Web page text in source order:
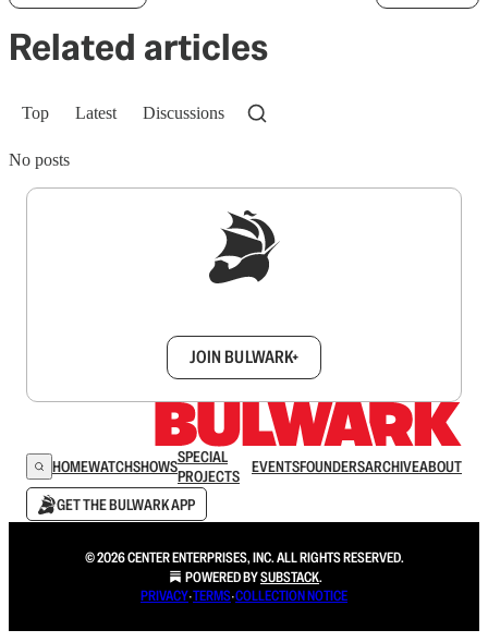
Related articles
Top Latest Discussions
No posts
JOIN BULWARK+
HOMEWATCHSHOWSSPECIAL
PROJECTS
EVENTSFOUNDERSARCHIVEABOUT
GET THE BULWARK APP
© 2026 CENTER ENTERPRISES, INC. ALL RIGHTS RESERVED.
POWERED BYSUBSTACK.
PRIVACY∙TERMS∙COLLECTION NOTICE